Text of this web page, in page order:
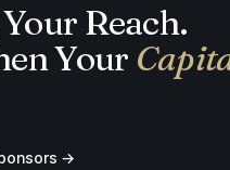
Reach.
Your
→